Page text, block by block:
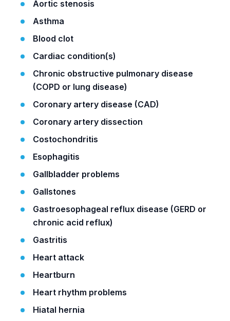
Aortic stenosis
Asthma
Blood clot
Cardiac condition(s)
Chronic obstructive pulmonary disease
(COPD or lung disease)
Coronary artery disease (CAD)
Coronary artery dissection
Costochondritis
Esophagitis
Gallbladder problems
Gallstones
Gastroesophageal reflux disease (GERD or
chronic acid reflux)
Gastritis
Heart attack
Heartburn
Heart rhythm problems
Hiatal hernia